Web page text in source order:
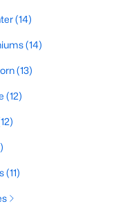
for Homes in
(14)
(14)
(13)
(12)
(11)